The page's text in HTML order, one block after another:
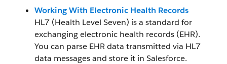
Working With Electronic Health Records
HL7 (Health Level Seven) is a standard for
exchanging electronic health records (EHR).
You can parse EHR data transmitted via HL7
data messages and store it in Salesforce.